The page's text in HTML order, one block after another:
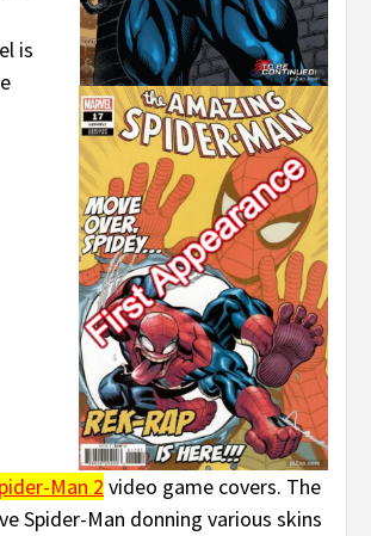
is
Man 2 video game covers. The
Spider-Man donning various skins